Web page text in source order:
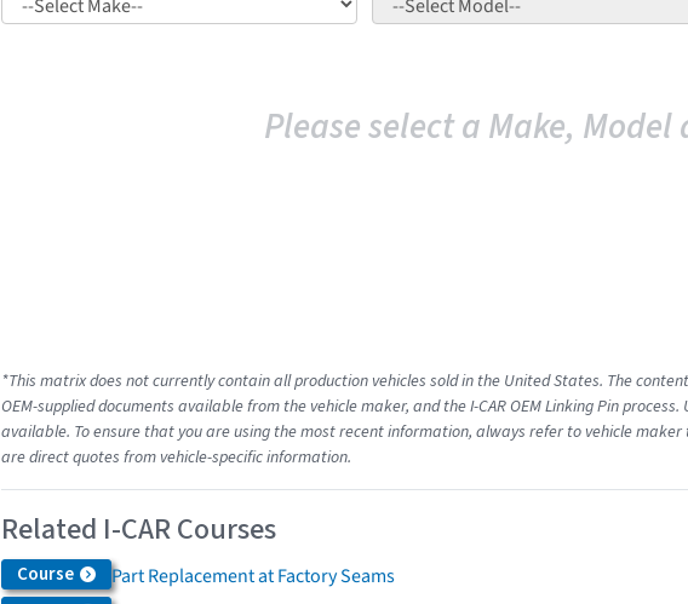
Please select a Make, Model
*This matrix does not currently contain all production vehicles sold in the United States. The
OEM-supplied documents available from the vehicle maker, and the I-CAR OEM Linking Pin
available. To ensure that you are using the most recent information, always refer to vehicle
are direct quotes from vehicle-specific information.
Related I-CAR Courses
Course Part Replacement at Factory Seams